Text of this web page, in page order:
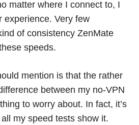
matter where I connect to, I
experience. Very few
of consistency ZenMate
speeds.
mention is that the rather
between my no-VPN
to worry about. In fact, it’s
my speed tests show it.